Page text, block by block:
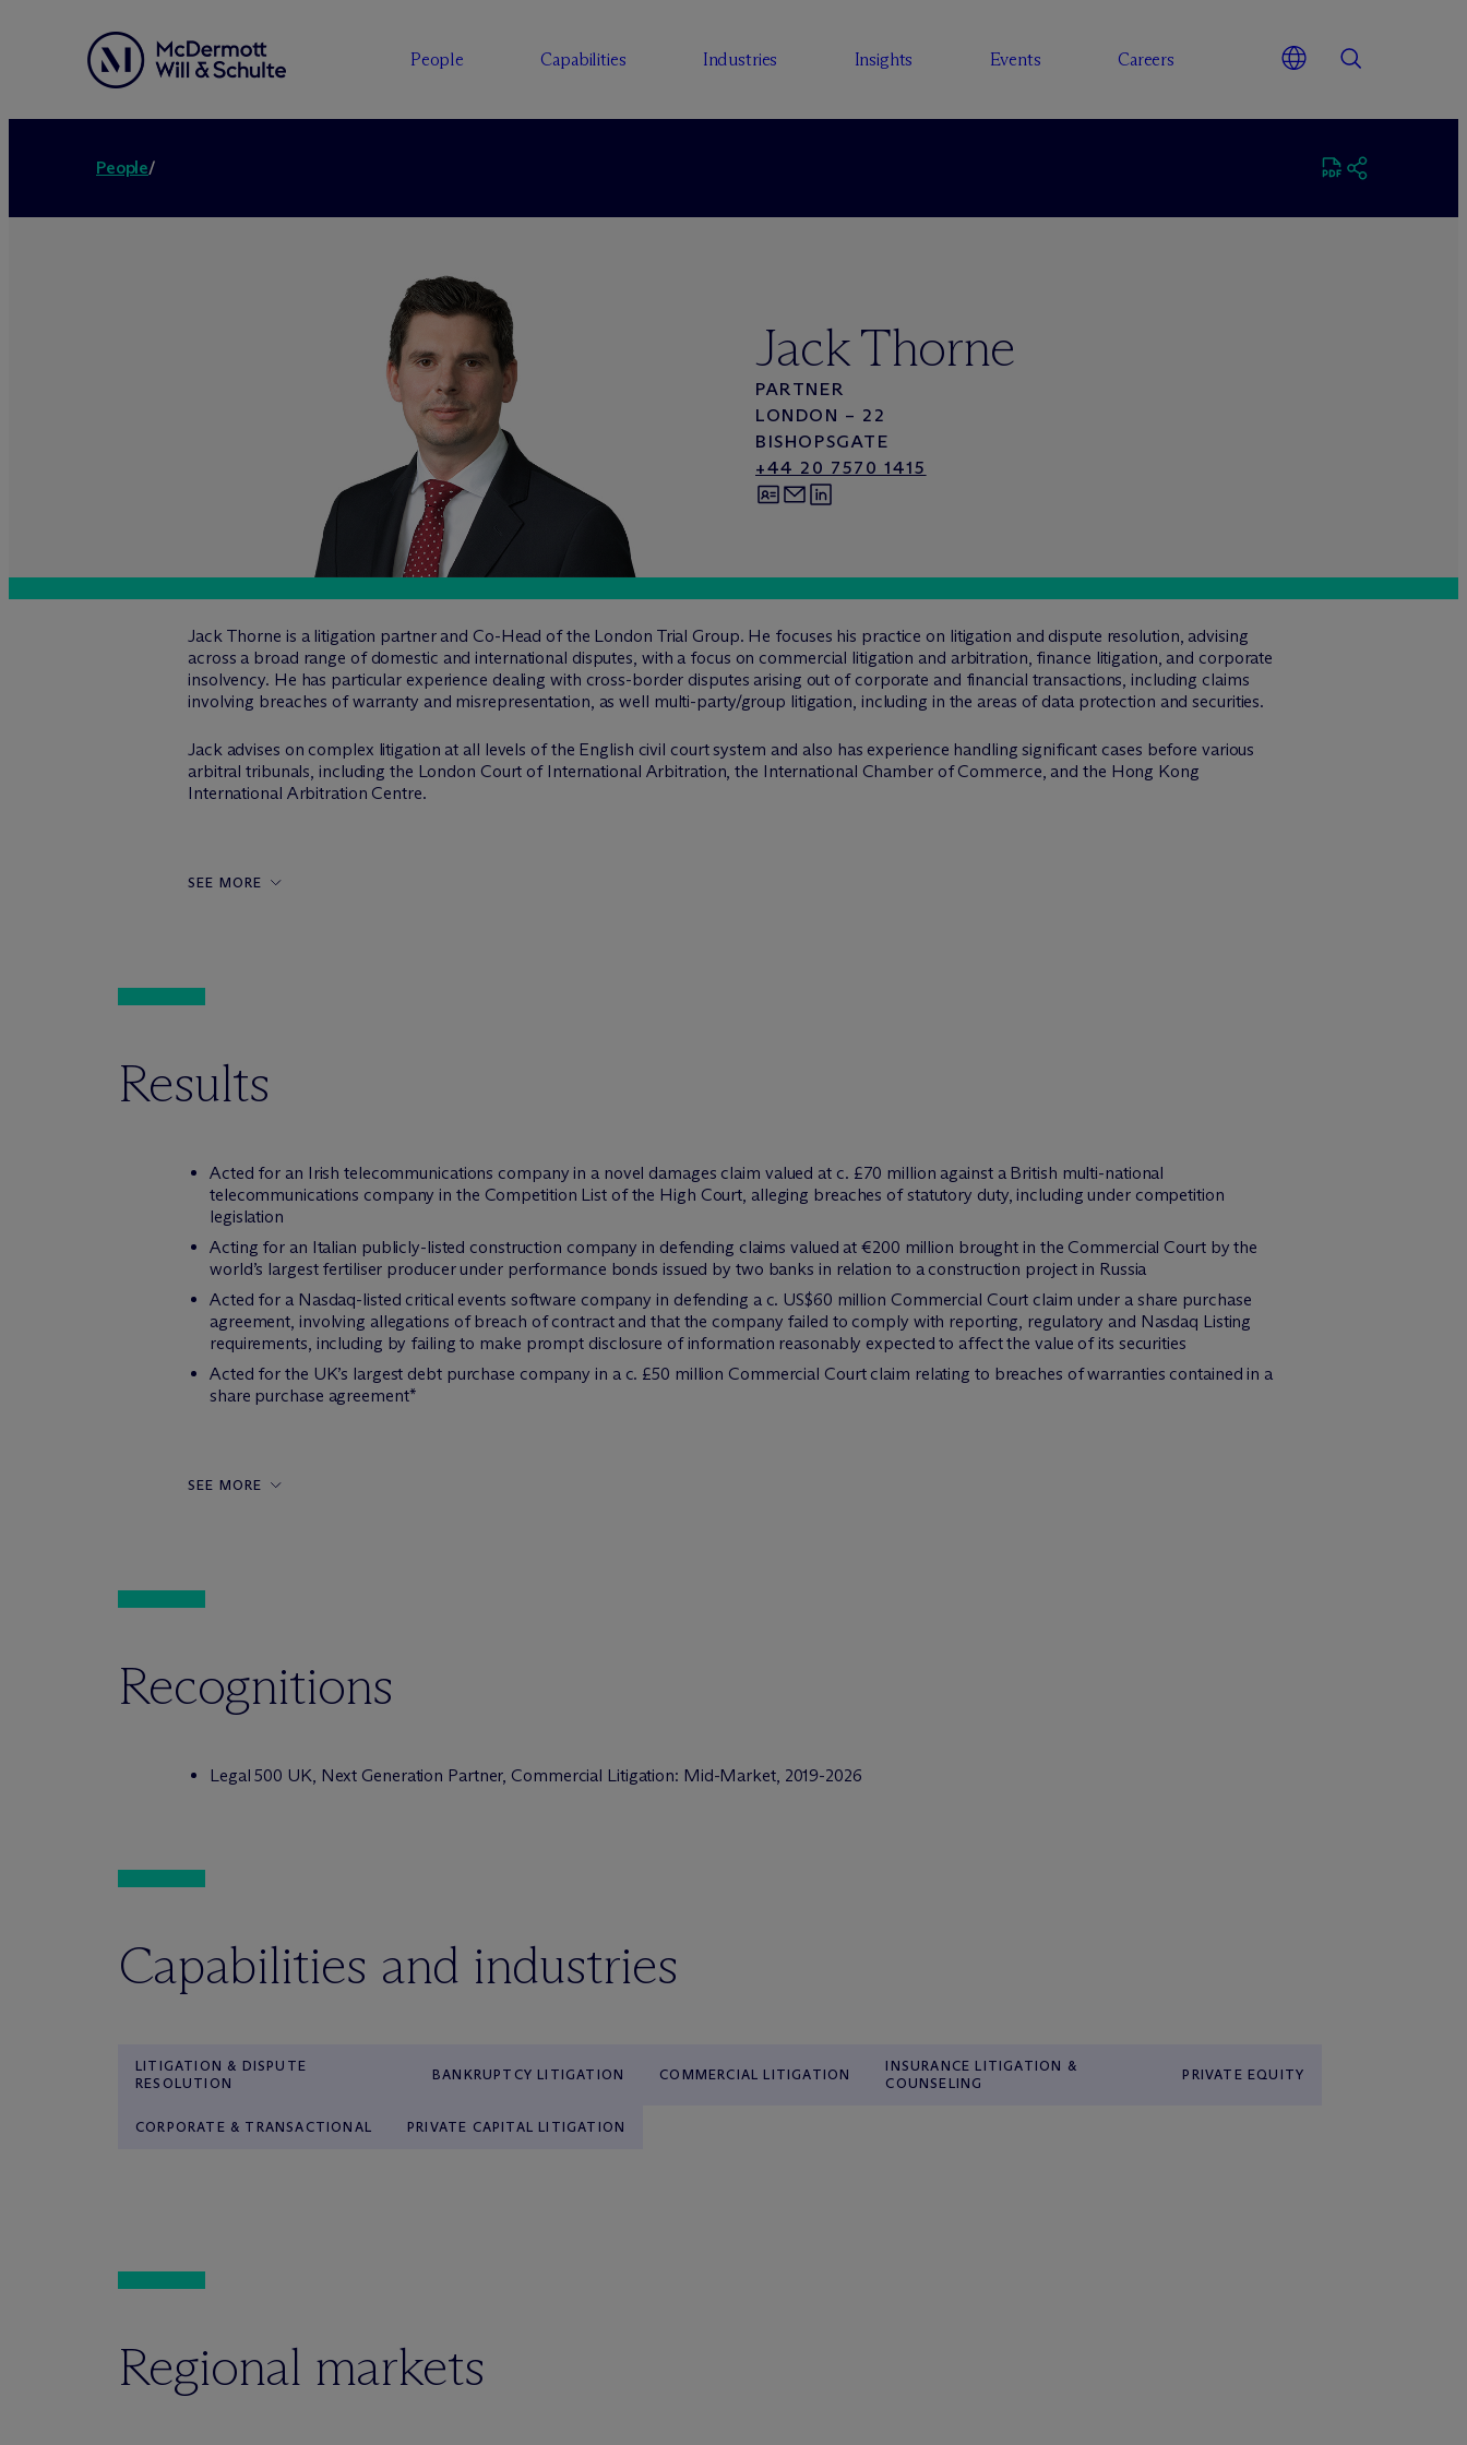
People Capabilities Industries Insights Events Careers
People/
Jack Thorne
PARTNER
LONDON – 22
BISHOPSGATE
+44 20 7570 1415
Jack Thorne is a litigation partner and Co-Head of the London Trial Group. He focuses his practice on litigation and dispute resolution, advising
across a broad range of domestic and international disputes, with a focus on commercial litigation and arbitration, finance litigation, and corporate
insolvency. He has particular experience dealing with cross-border disputes arising out of corporate and financial transactions, including claims
involving breaches of warranty and misrepresentation, as well multi-party/group litigation, including in the areas of data protection and securities.
Jack advises on complex litigation at all levels of the English civil court system and also has experience handling significant cases before various
arbitral tribunals, including the London Court of International Arbitration, the International Chamber of Commerce, and the Hong Kong
International Arbitration Centre.
SEE MORE
Results
Acted for an Irish telecommunications company in a novel damages claim valued at c. £70 million against a British multi-national
telecommunications company in the Competition List of the High Court, alleging breaches of statutory duty, including under competition
legislation
Acting for an Italian publicly-listed construction company in defending claims valued at €200 million brought in the Commercial Court by the
world’s largest fertiliser producer under performance bonds issued by two banks in relation to a construction project in Russia
Acted for a Nasdaq-listed critical events software company in defending a c. US$60 million Commercial Court claim under a share purchase
agreement, involving allegations of breach of contract and that the company failed to comply with reporting, regulatory and Nasdaq Listing
requirements, including by failing to make prompt disclosure of information reasonably expected to affect the value of its securities
Acted for the UK’s largest debt purchase company in a c. £50 million Commercial Court claim relating to breaches of warranties contained in a
share purchase agreement*
SEE MORE
Recognitions
Legal 500 UK, Next Generation Partner, Commercial Litigation: Mid-Market, 2019-2026
Capabilities and industries
LITIGATION & DISPUTE
RESOLUTION
BANKRUPTCY LITIGATION COMMERCIAL LITIGATION
INSURANCE LITIGATION &
COUNSELING
PRIVATE EQUITY
CORPORATE & TRANSACTIONAL PRIVATE CAPITAL LITIGATION
Regional markets